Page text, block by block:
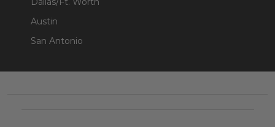
Austin
San Antonio